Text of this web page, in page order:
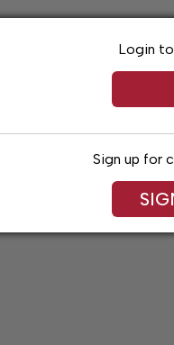
Jack Daniel’s
Login
Sign up for